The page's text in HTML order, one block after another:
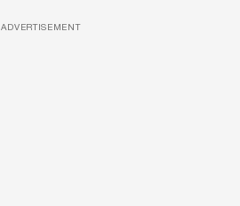
ADVERTISEMENT